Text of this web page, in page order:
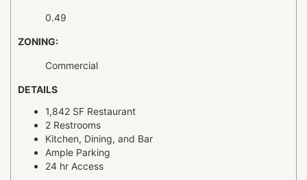
0.49
ZONING:
Commercial
DETAILS
1,842 SF Restaurant
2 Restrooms
Kitchen, Dining, and Bar
Ample Parking
24 hr Access